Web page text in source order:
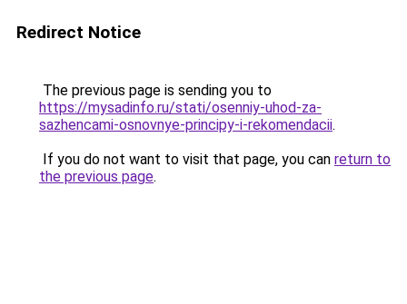
Redirect Notice
The previous page is sending you to
https://mysadinfo.ru/stati/osenniy-uhod-za-
sazhencami-osnovnye-principy-i-rekomendacii.
If you do not want to visit that page, you can return to
the previous page.